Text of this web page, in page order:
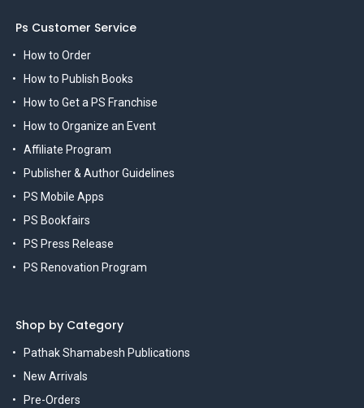
Ps Customer Service
How to Order
How to Publish Books
How to Get a PS Franchise
How to Organize an Event
Affiliate Program
Publisher & Author Guidelines
PS Mobile Apps
PS Bookfairs
PS Press Release
PS Renovation Program
Shop by Category
Pathak Shamabesh Publications
New Arrivals
Pre-Orders